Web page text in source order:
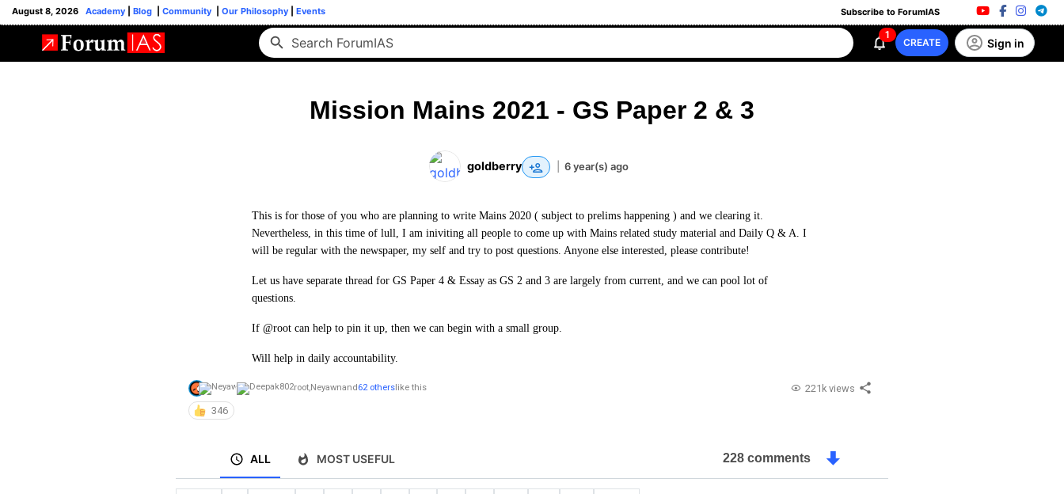
August 8, 2026 Academy Blog Community Our Philosophy Events Subscribe to ForumIAS
1
CREATE Sign in
Mission Mains 2021 - GS Paper 2 & 3
goldberry 6 year(s) ago
This is for those of you who are planning to write Mains 2020 ( subject to prelims happening ) and we clearing it.
Nevertheless, in this time of lull, I am iniviting all people to come up with Mains related study material and Daily Q & A. I
will be regular with the newspaper, my self and try to post questions. Anyone else interested, please contribute!
Let us have separate thread for GS Paper 4 & Essay as GS 2 and 3 are largely from current, and we can pool lot of
questions.
If @root can help to pin it up, then we can begin with a small group.
Will help in daily accountability.
root,Neyawnand 62 others like this
346
221k views
ALL MOST USEFUL 228 comments